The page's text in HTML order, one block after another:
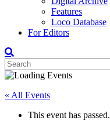
Features
Loco Database
For Editors
« All Events
This event has passed.